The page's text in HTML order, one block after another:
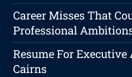
Career Misses That
Professional
Resume For
Cairns